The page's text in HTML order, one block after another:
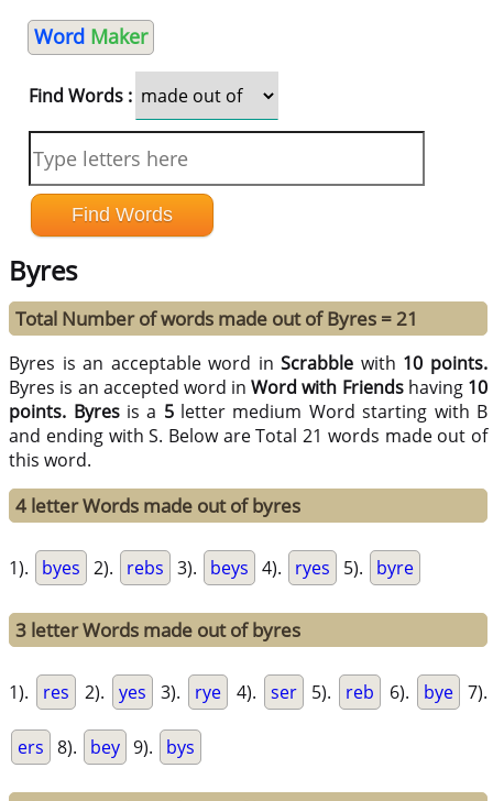
Word Maker
Find Words :
Byres
Total Number of words made out of Byres = 21
Byres is an acceptable word inScrabble with 10 points.
Byres is an accepted word inWord with Friendshaving 10
points. Byresis a 5letter medium Word starting with B
and ending with S. Below are Total 21 words made out of
this word.
4 letter Words made out of byres
1). byes 2). rebs 3). beys 4). ryes 5). byre
3 letter Words made out of byres
1). res 2). yes 3). rye 4). ser 5). reb 6). bye 7).
ers 8). bey 9). bys